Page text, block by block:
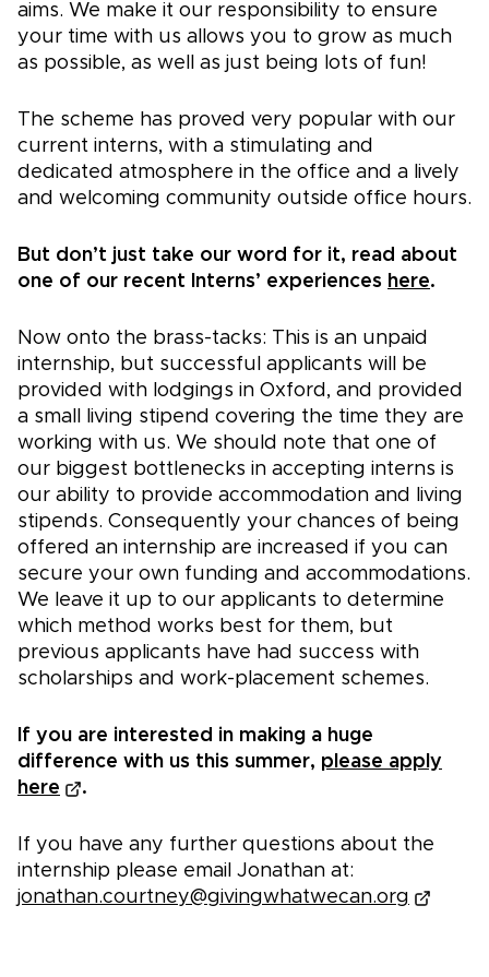
aims. We make it our responsibility to ensure
your time with us allows you to grow as much
as possible, as well as just being lots of fun!
The scheme has proved very popular with our
current interns, with a stimulating and
dedicated atmosphere in the office and a lively
and welcoming community outside office hours.
But don’t just take our word for it, read about
one of our recent Interns’ experiences here.
Now onto the brass-tacks: This is an unpaid
internship, but successful applicants will be
provided with lodgings in Oxford, and provided
a small living stipend covering the time they are
working with us. We should note that one of
our biggest bottlenecks in accepting interns is
our ability to provide accommodation and living
stipends. Consequently your chances of being
offered an internship are increased if you can
secure your own funding and accommodations.
We leave it up to our applicants to determine
which method works best for them, but
previous applicants have had success with
scholarships and work-placement schemes.
If you are interested in making a huge
difference with us this summer, please apply
here
.
If you have any further questions about the
internship please email Jonathan at:
jonathan.courtney@givingwhatwecan.org